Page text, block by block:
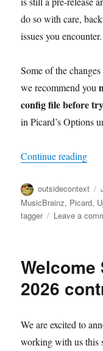
do so with care,
issues you encounter.
Some of the
we recommend you
config file before
in Picard’s Options
Continue reading
Author
outsidecontext
MusicBrainz, Picard,
tagger
Leave a
Welcome
2026
We are excited to
working with us this